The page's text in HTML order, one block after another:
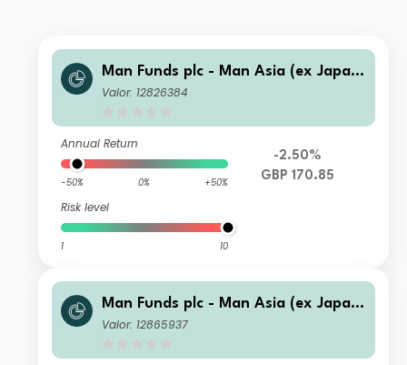
Man Funds plc - Man Asia (ex Japan)
Equity IF C GBP Net-Dist A
Valor: 12826384
Annual Return
-50% 0% +50%
Risk level
1 10
-2.50%
GBP 170.85
Man Funds plc - Man Asia (ex Japan)
Equity D C EUR Acc
Valor: 12865937